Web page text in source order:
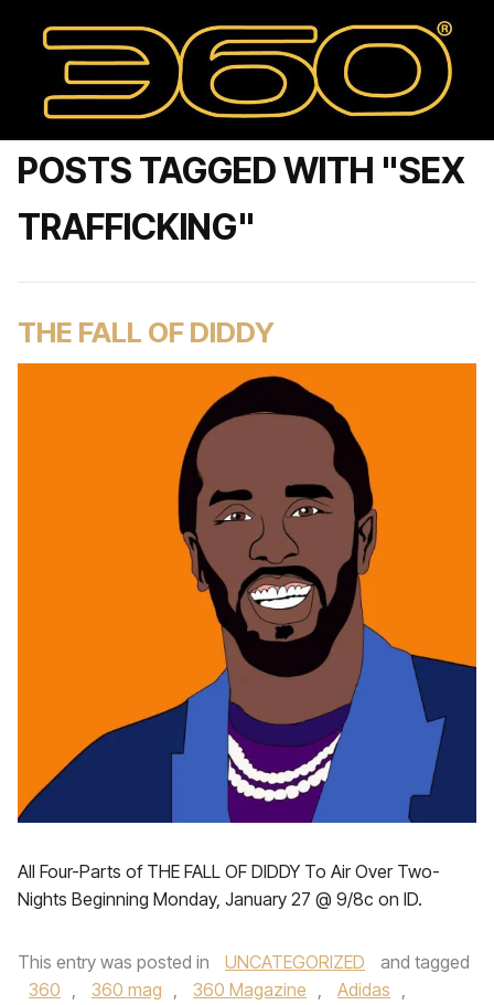
POSTS TAGGED WITH "SEX
TRAFFICKING"
THE FALL OF DIDDY
All Four-Parts of THE FALL OF DIDDY To Air Over Two-
Nights Beginning Monday, January 27 @ 9/8c on ID.
This entry was posted in UNCATEGORIZED
and tagged
360 , 360 mag , 360 Magazine , Adidas ,